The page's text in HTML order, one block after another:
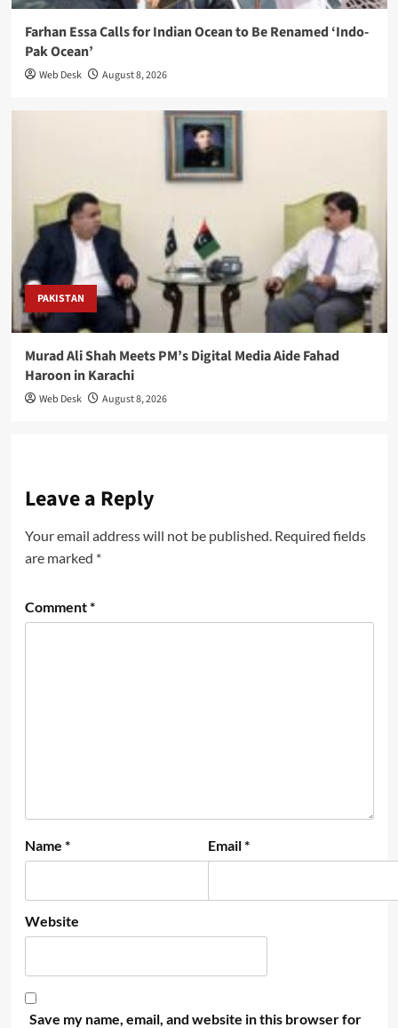
Farhan Essa Calls for Indian Ocean to Be Renamed ‘Indo-
Pak Ocean’
Web Desk August 8, 2026
PAKISTAN
Murad Ali Shah Meets PM’s Digital Media Aide Fahad
Haroon in Karachi
Web Desk August 8, 2026
Leave a Reply
Your email address will not be published. Required fields
are marked *
Comment*
Name * Email*
Website
Save my name, email, and website in this browser for